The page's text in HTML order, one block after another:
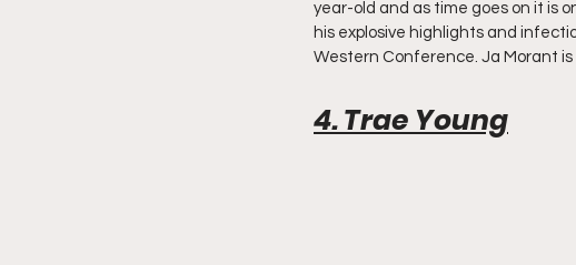
year-old and as time goes on it is
his explosive highlights and
Western Conference. Ja Morant is
4. Trae Young